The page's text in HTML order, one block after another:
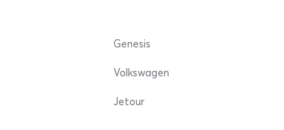
Genesis
Volkswagen
Jetour